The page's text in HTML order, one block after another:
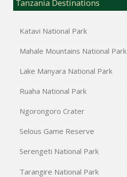
Tanzania Destinations
Katavi National Park
Mahale Mountains National Park
Lake Manyara National Park
Ruaha National Park
Ngorongoro Crater
Selous Game Reserve
Serengeti National Park
Tarangire National Park